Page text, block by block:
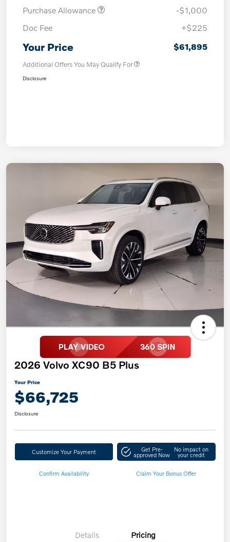
Purchase Allowance
-$1,000
Doc Fee
+$225
Your Price $61,895
Additional Offers You May Qualify For
Disclosure
2026 Volvo XC90 B5 Plus
Your Price
$66,725
Disclosure
Customize Your Payment Get Pre-
approved Now
No impact on
your credit
Confirm Availability Claim Your Bonus Offer
Details Pricing